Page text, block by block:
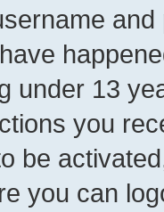
under 13
you
be
you can